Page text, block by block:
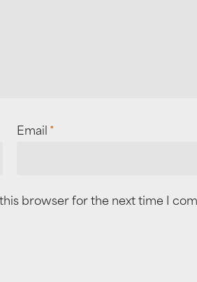
Email *
browser for the next time I